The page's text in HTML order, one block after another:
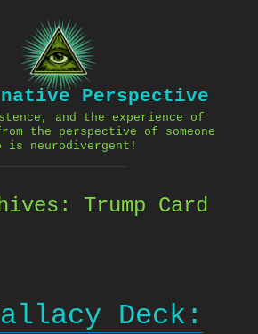
Perspective
and the experience of
the perspective of someone
is neurodivergent!
Trump Card
Deck: